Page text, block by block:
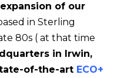
of our
in Sterling
80s ( at that time
in Irwin,
of-the-art ECO+